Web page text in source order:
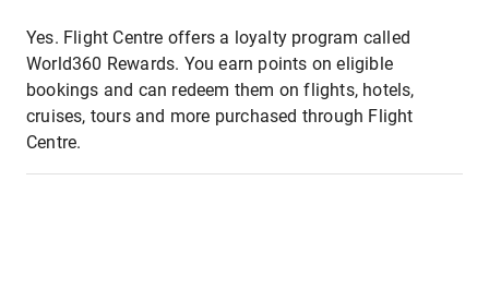
Yes. Flight Centre offers a loyalty program called
World360 Rewards. You earn points on eligible
bookings and can redeem them on flights, hotels,
cruises, tours and more purchased through Flight
Centre.